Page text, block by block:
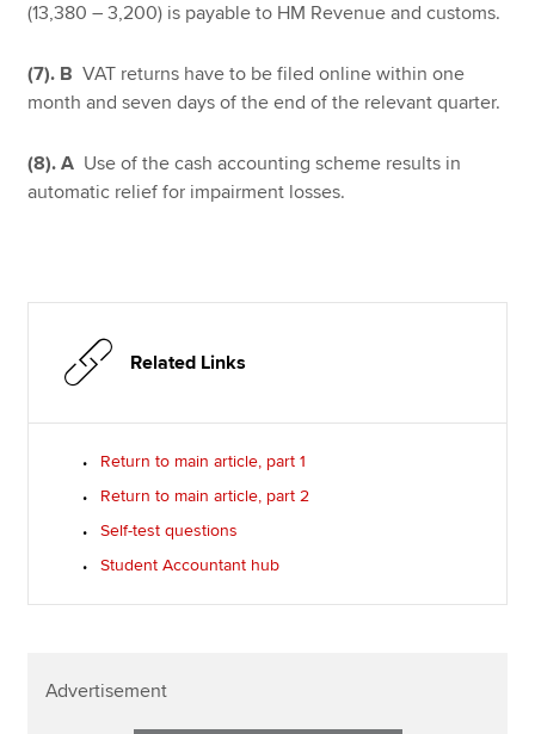
(13,380 – 3,200) is payable to HM Revenue and customs.
(7). BVAT returns have to be filed online within one
month and seven days of the end of the relevant quarter.
(8). A Use of the cash accounting scheme results in
automatic relief for impairment losses.
Related Links
Return to main article, part 1
Return to main article, part 2
Self-test questions
Student Accountant hub
Advertisement